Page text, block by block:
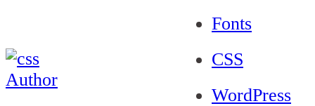
Fonts
CSS
WordPress